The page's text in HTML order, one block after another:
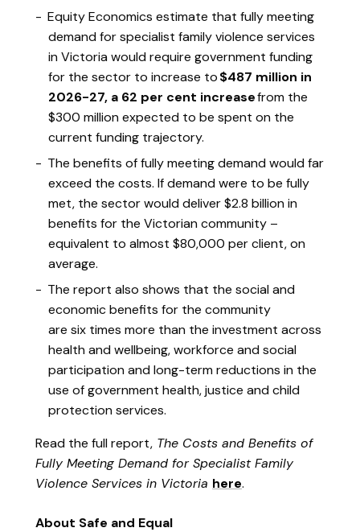
Equity Economics estimate that fully meeting
demand for specialist family violence services
in Victoria would require government funding
for the sector to increase to$487 million in
2026-27, a 62 per cent increasefrom the
$300 million expected to be spent on the
current funding trajectory.
The benefits of fully meeting demand would far
exceed the costs. If demand were to be fully
met, the sector would deliver $2.8 billion in
benefits for the Victorian community –
equivalent to almost $80,000 per client, on
average.
The report also shows that the social and
economic benefits for the community
are six times more than the investment across
health and wellbeing, workforce and social
participation and long-term reductions in the
use of government health, justice and child
protection services.
Read the full report, The Costs and Benefits of
Fully Meeting Demand for Specialist Family
Violence Services in Victoria here.
About Safe and Equal